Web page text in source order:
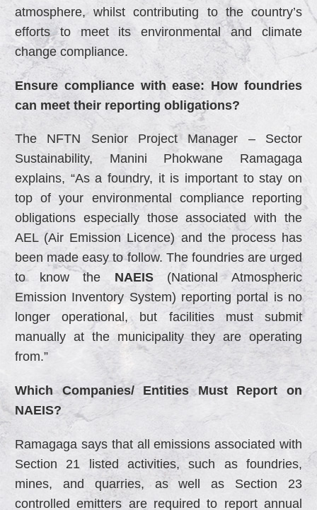
atmosphere, whilst contributing to the country’s
efforts to meet its environmental and climate
change compliance.
Ensure compliance with ease: How foundries
can meet their reporting obligations?
The NFTN Senior Project Manager – Sector
Sustainability, Manini Phokwane Ramagaga
explains, “As a foundry, it is important to stay on
top of your environmental compliance reporting
obligations especially those associated with the
AEL (Air Emission Licence) and the process has
been made easy to follow. The foundries are urged
to know the NAEIS(National Atmospheric
Emission Inventory System) reporting portal is no
longer operational, but facilities must submit
manually at the municipality they are operating
from.”
Which Companies/ Entities Must Report on
NAEIS?
Ramagaga says that all emissions associated with
Section 21 listed activities, such as foundries,
mines, and quarries, as well as Section 23
controlled emitters are required to report annual